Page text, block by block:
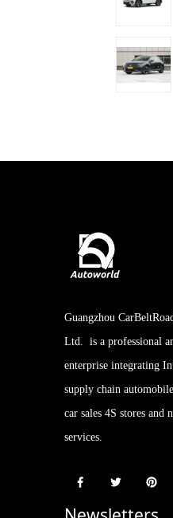
Guangzhou
Ltd. is a professional
enterprise integrating
supply chain
car sales 4S stores and
services.